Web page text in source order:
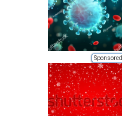
Sponsored